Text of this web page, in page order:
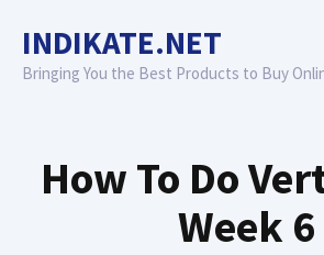
content
INDIKATE.NET
Bringing You the Best Products to Buy
How To Do
Week 6